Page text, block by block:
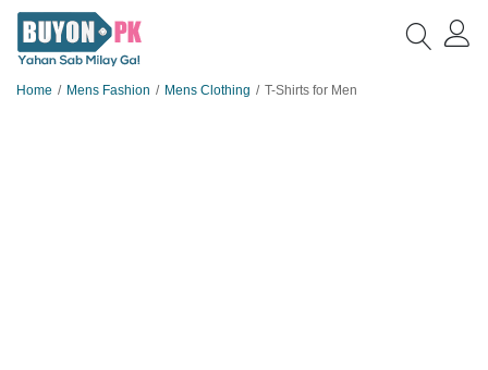
Home Mens Fashion Mens Clothing T-Shirts for Men